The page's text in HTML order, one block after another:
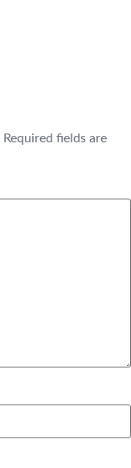
Required fields are